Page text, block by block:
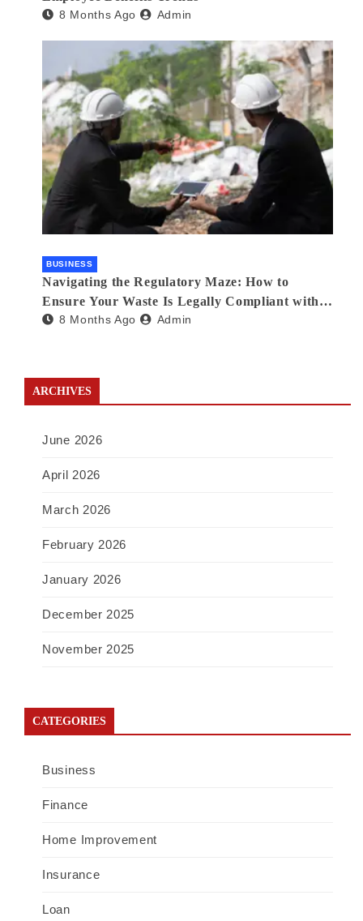
8 Months Ago Admin
BUSINESS
Navigating the Regulatory Maze: How to
Ensure Your Waste Is Legally Compliant with
the Help of a Waste Broker
8 Months Ago Admin
ARCHIVES
June 2026
April 2026
March 2026
February 2026
January 2026
December 2025
November 2025
CATEGORIES
Business
Finance
Home Improvement
Insurance
Loan